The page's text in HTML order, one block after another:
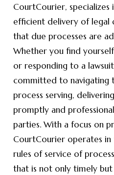
CourtCourier, specializes
efficient delivery of legal
that due processes are
Whether you find
or responding to a
committed to navigating
process serving,
promptly and
parties. With a focus on
CourtCourier operates
rules of service of
that is not only timely